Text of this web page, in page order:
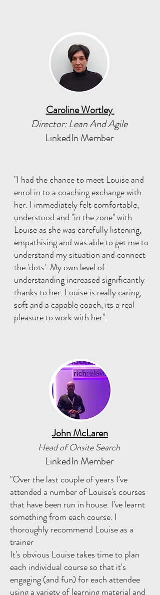
Caroline Wortley
Director: Lean And Agile
LinkedIn Member
"I had the chance to meet Louise and
enrol in to a coaching exchange with
her. I immediately felt comfortable,
understood and "in the zone" with
Louise as she was carefully listening,
empathising and was able to get me to
understand my situation and connect
the 'dots'. My own level of
understanding increased significantly
thanks to her. Louise is really caring,
soft and a capable coach, its a real
pleasure to work with her".
John McLaren
Head of Onsite Search
LinkedIn Member
"Over the last couple of years I've
attended a number of Louise's courses
that have been run in house. I've learnt
something from each course. I
thoroughly recommend Louise as a
trainer
It's obvious Louise takes time to plan
each individual course so that it's
engaging (and fun) for each attendee
using a variety of learning material and